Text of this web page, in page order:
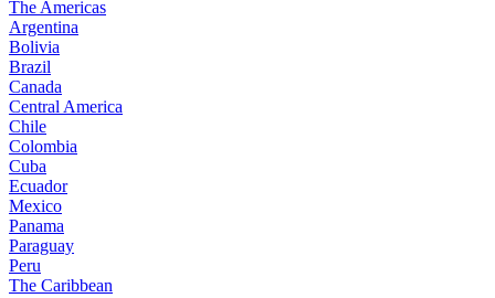
The Americas
Argentina
Bolivia
Brazil
Canada
Central America
Chile
Colombia
Cuba
Ecuador
Mexico
Panama
Paraguay
Peru
The Caribbean